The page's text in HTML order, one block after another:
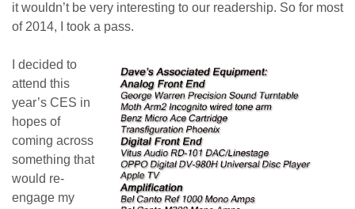
it wouldn’t be very interesting to our readership. So for most
of 2014, I took a pass.
I decided to
attend this
year’s CES in
hopes of
coming across
something that
would re-
engage my